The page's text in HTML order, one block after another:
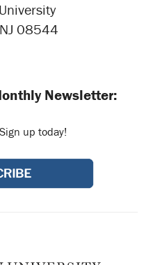
08544
Newsletter:
up today!